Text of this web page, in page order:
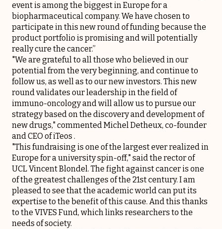
event is among the biggest in Europe for a
biopharmaceutical company. We have chosen to
participate in this new round of funding because the
product portfolio is promising and will potentially
really cure the cancer.”
"We are grateful to all those who believed in our
potential from the very beginning, and continue to
follow us, as well as to our new investors. This new
round validates our leadership in the field of
immuno-oncology and will allow us to pursue our
strategy based on the discovery and development of
new drugs," commented Michel Detheux, co-founder
and CEO of iTeos .
"This fundraising is one of the largest ever realized in
Europe for a university spin-off," said the rector of
UCL Vincent Blondel. The fight against cancer is one
of the greatest challenges of the 21st century. I am
pleased to see that the academic world can put its
expertise to the benefit of this cause. And this thanks
to the VIVES Fund, which links researchers to the
needs of society.